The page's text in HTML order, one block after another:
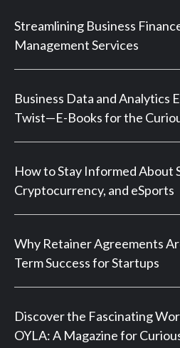
Streamlining Business
Management Services
Business Data and Analytics
Twist—E-Books for the
How to Stay Informed About
Cryptocurrency, and eSports
Why Retainer Agreements
Term Success for Startups
Discover the Fascinating
OYLA: A Magazine for